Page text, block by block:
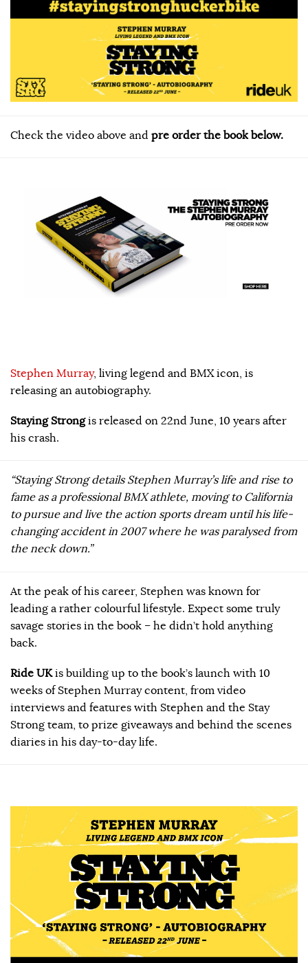
Check the video above and pre order the book below.
Stephen Murray, living legend and BMX icon, is
releasing an autobiography.
Staying Strongis released on 22nd June, 10 years after
his crash.
“Staying Strong details Stephen Murray’s life and rise to
fame as a professional BMX athlete, moving to California
to pursue and live the action sports dream until his life-
changing accident in 2007 where he was paralysed from
the neck down.”
At the peak of his career, Stephen was known for
leading a rather colourful lifestyle. Expect some truly
savage stories in the book – he didn’t hold anything
back.
Ride UKis building up to the book’s launch with 10
weeks of Stephen Murray content, from video
interviews and features with Stephen and the Stay
Strong team, to prize giveaways and behind the scenes
diaries in his day-to-day life.